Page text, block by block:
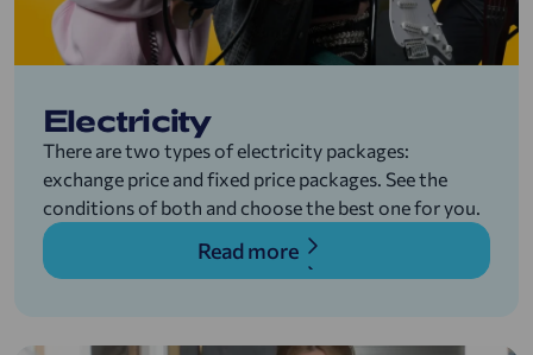
Electricity
There are two types of electricity packages:
exchange price and fixed price packages. See the
conditions of both and choose the best one for you.
Read more